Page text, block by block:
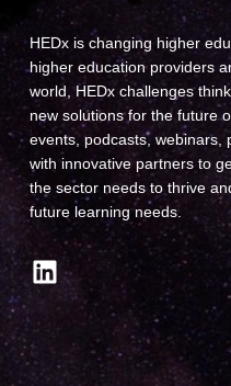
HEDx is changing higher
higher education providers
world, HEDx challenges
new solutions for the future
events, podcasts, webinars,
with innovative partners to
the sector needs to thrive
future learning needs.
LinkedIn